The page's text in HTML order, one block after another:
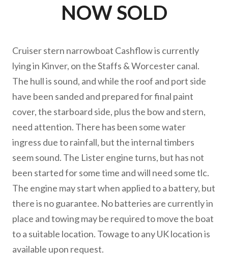
NOW SOLD
Cruiser stern narrowboat Cashflow is currently
lying in Kinver, on the Staffs & Worcester canal.
The hull is sound, and while the roof and port side
have been sanded and prepared for final paint
cover, the starboard side, plus the bow and stern,
need attention. There has been some water
ingress due to rainfall, but the internal timbers
seem sound. The Lister engine turns, but has not
been started for some time and will need some tlc.
The engine may start when applied to a battery, but
there is no guarantee. No batteries are currently in
place and towing may be required to move the boat
to a suitable location. Towage to any UK location is
available upon request.